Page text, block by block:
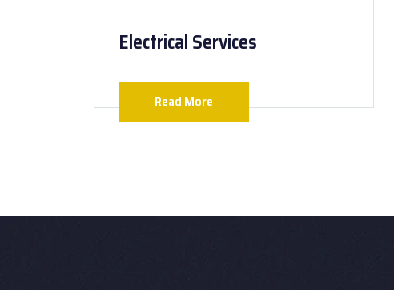
Electrical Services
Read More